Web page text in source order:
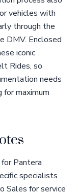
vehicles with
through the
DMV. Enclosed
iconic
Rides, so
needs
for maximum
Pantera
specialists
Sales for service